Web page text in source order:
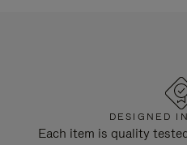
DESIGNED
Each item is quality